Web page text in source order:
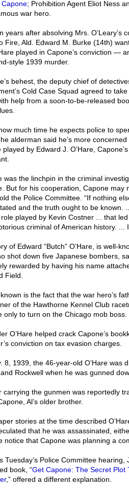
Capone; Prohibition Agent Eliot Ness
war hero.
years after absolving Mrs. O’Leary’s
Fire, Ald. Edward M. Burke (14th)
played in Capone’s conviction —
style 1939 murder.
behest, the deputy chief of
Cold Case Squad agreed to
help from a soon-to-be-released
much time he expects police to
alderman said he’s more
played by Edward J. O’Hare,
was the linchpin in the criminal
But for his cooperation, Capone may
the Police Committee. “If nothing
and the truth ought to be known.
played by Kevin Costner ... that
criminal of American history. ...
of Edward “Butch” O’Hare, is well-
shot down five Japanese bombers,
rewarded by having his name
Field.
is the fact that the war hero’s
of the Hawthorne Kennel Club
only to turn on the Chicago mob boss.
O’Hare helped crack Capone’s
conviction on tax evasion charges.
8, 1939, the 46-year-old O’Hare was
Rockwell when he was gunned
carrying the gunmen was reportedly
Al’s older brother.
stories at the time described
that he was assassinated,
notice that Capone was planning a
Tuesday’s Police Committee
book, “Get Capone: The Secret Plot
,” offered a different explanation.